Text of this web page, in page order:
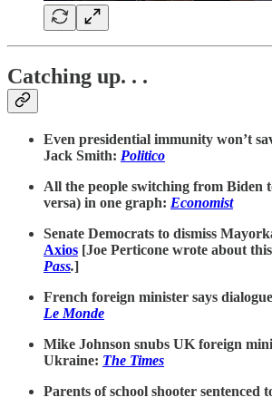
Catching up. . .
Even presidential immunity won’t
Jack Smith: Politico
All the people switching from Biden
versa) in one graph: Economist
Senate Democrats to dismiss
Axios [Joe Perticone wrote about
Pass.]
French foreign minister says
Le Monde
Mike Johnson snubs UK foreign
Ukraine: The Times
Parents of school shooter sentenced